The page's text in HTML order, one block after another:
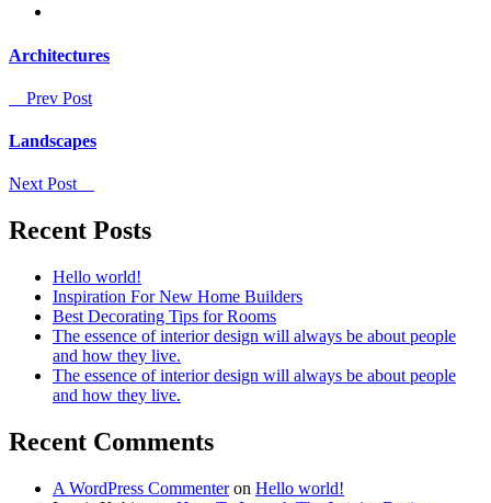
Architectures
Prev Post
Landscapes
Next Post
Recent Posts
Hello world!
Inspiration For New Home Builders
Best Decorating Tips for Rooms
The essence of interior design will always be about people
and how they live.
The essence of interior design will always be about people
and how they live.
Recent Comments
A WordPress Commenteron Hello world!